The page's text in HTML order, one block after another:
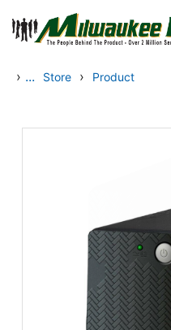
Skip to main content
› ... Store › Product